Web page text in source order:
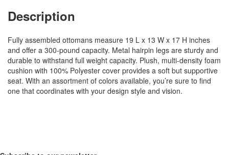
Description
Fully assembled ottomans measure 19 L x 13 W x 17 H inches
and offer a 300-pound capacity. Metal hairpin legs are sturdy and
durable to withstand full weight capacity. Plush, multi-density foam
cushion with 100% Polyester cover provides a soft but supportive
seat. With an assortment of colors available, you’re sure to find
one that coordinates with your design style and vision.